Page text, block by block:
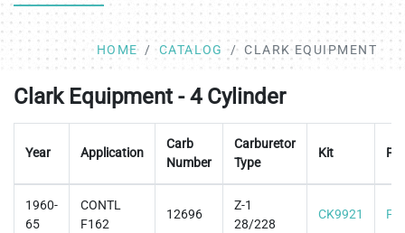
HOME CATALOG CLARK EQUIPMENT
Clark Equipment - 4 Cylinder
Year Application
Carb
Number
Carburetor
Type
Kit
1960-
65
CONTL
F162
12696
Z-1
28/228
CK9921